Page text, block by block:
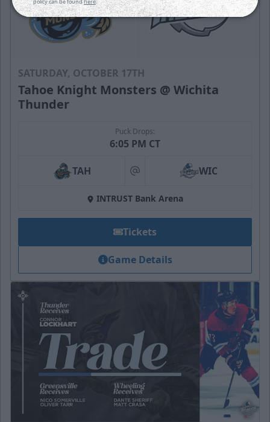
SATURDAY, OCTOBER 17TH
Tahoe Knight Monsters @ Wichita
Thunder
Puck Drops:
6:05 PM CT
TAH at WIC
INTRUST Bank Arena
Tickets
Game Details